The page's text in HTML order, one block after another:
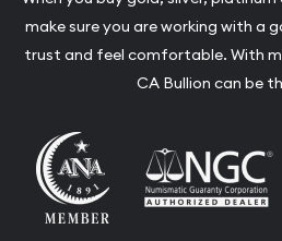
make sure you are working with a
trust and feel comfortable. With
CA Bullion can be